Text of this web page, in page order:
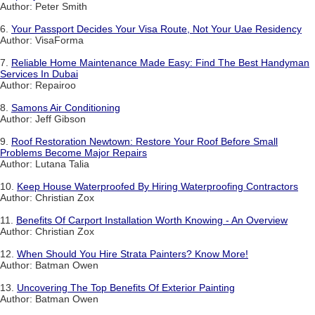
Author: Peter Smith
6. Your Passport Decides Your Visa Route, Not Your Uae Residency
Author: VisaForma
7. Reliable Home Maintenance Made Easy: Find The Best Handyman
Services In Dubai
Author: Repairoo
8. Samons Air Conditioning
Author: Jeff Gibson
9. Roof Restoration Newtown: Restore Your Roof Before Small
Problems Become Major Repairs
Author: Lutana Talia
10. Keep House Waterproofed By Hiring Waterproofing Contractors
Author: Christian Zox
11. Benefits Of Carport Installation Worth Knowing - An Overview
Author: Christian Zox
12. When Should You Hire Strata Painters? Know More!
Author: Batman Owen
13. Uncovering The Top Benefits Of Exterior Painting
Author: Batman Owen